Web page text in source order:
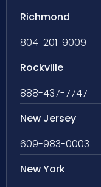
Richmond
804-201-9009
Rockville
888-437-7747
New Jersey
609-983-0003
New York